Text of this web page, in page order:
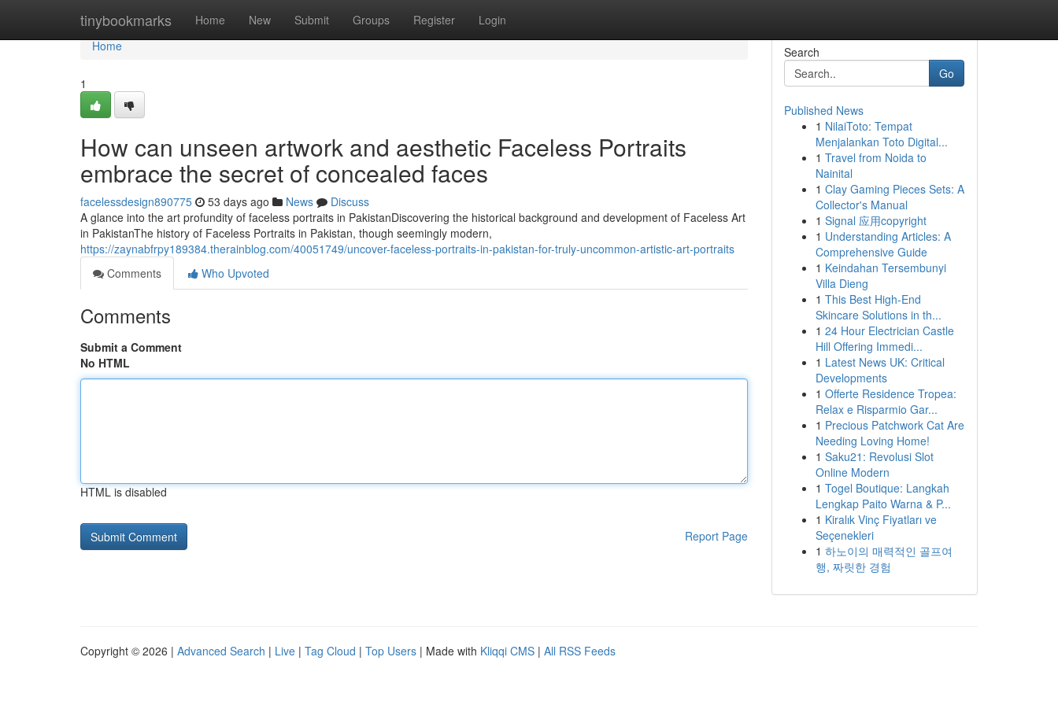
tinybookmarks Home New Submit Groups Register Login
Home
Home
1
How can unseen artwork and aesthetic Faceless Portraits
embrace the secret of concealed faces
facelessdesign890775 53 days ago News
Discuss
A glance into the art profundity of faceless portraits in PakistanDiscovering the historical background and development of Faceless Art
in PakistanThe history of Faceless Portraits in Pakistan, though seemingly modern,
https://zaynabfrpy189384.therainblog.com/40051749/uncover-faceless-portraits-in-pakistan-for-truly-uncommon-artistic-art-portraits
Comments
Who Upvoted
Comments
Submit a Comment
No HTML
HTML is disabled
Report Page
Search
Go
Published News
1 NilaiToto: Tempat
Menjalankan Toto Digital...
1 Travel from Noida to
Nainital
1 Clay Gaming Pieces Sets: A
Collector's Manual
1 Signal 应用copyright
1 Understanding Articles: A
Comprehensive Guide
1 Keindahan Tersembunyi
Villa Dieng
1 This Best High-End
Skincare Solutions in th...
1 24 Hour Electrician Castle
Hill Offering Immedi...
1 Latest News UK: Critical
Developments
1 Offerte Residence Tropea:
Relax e Risparmio Gar...
1 Precious Patchwork Cat Are
Needing Loving Home!
1 Saku21: Revolusi Slot
Online Modern
1 Togel Boutique: Langkah
Lengkap Paito Warna & P...
1 Kiralık Vinç Fiyatları ve
Seçenekleri
1 하노이의 매력적인 골프여
행, 짜릿한 경험
Copyright © 2026 | Advanced Search | Live | Tag Cloud | Top Users | Made with Kliqqi CMS | All RSS Feeds